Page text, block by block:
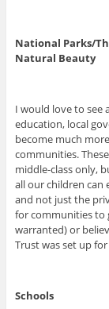
National Parks/
Natural Beauty
I would love to see
education, local
become much
communities.
middle-class only,
all our children can
and not just the
for communities to
warranted) or
Trust was set up
Schools